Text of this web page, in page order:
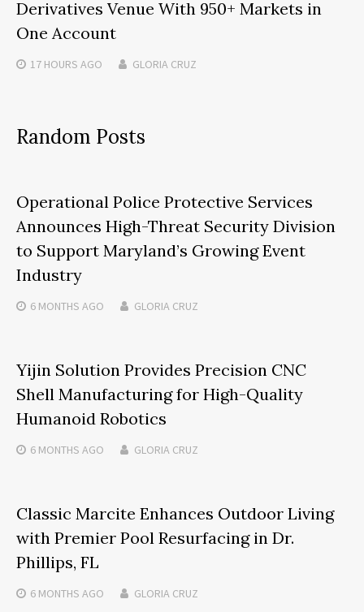
Derivatives Venue With 950+ Markets in
One Account
17 HOURS AGO GLORIA CRUZ
Random Posts
Operational Police Protective Services
Announces High-Threat Security Division
to Support Maryland’s Growing Event
Industry
6 MONTHS AGO GLORIA CRUZ
Yijin Solution Provides Precision CNC
Shell Manufacturing for High-Quality
Humanoid Robotics
6 MONTHS AGO GLORIA CRUZ
Classic Marcite Enhances Outdoor Living
with Premier Pool Resurfacing in Dr.
Phillips, FL
6 MONTHS AGO GLORIA CRUZ